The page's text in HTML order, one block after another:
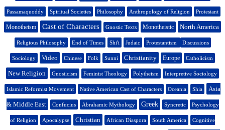
Passamaquoddy Spiritual Societies Philosophy Anthropology of Religion Protestant
Monotheism Cast of Characters Gnostic Texts Monotheistic North America
Religious Philosophy End of Times Shi'i Judaic Protestantism Discussions
Sociology Video Chinese Folk Sunni Christianity Europe Catholicism
New Religion Gnosticism Feminist Theology Polytheism Interpretive Sociology
Islamic Reformist Movement Native American Cast of Characters Oceania Shia Asia
& Middle East Confucius Abrahamic Mythology Greek Syncretic Psychology
of Religion Apocalypse Christian African Diaspora South America Cognitive